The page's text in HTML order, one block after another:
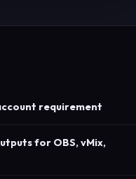
requirement
for OBS, vMix,